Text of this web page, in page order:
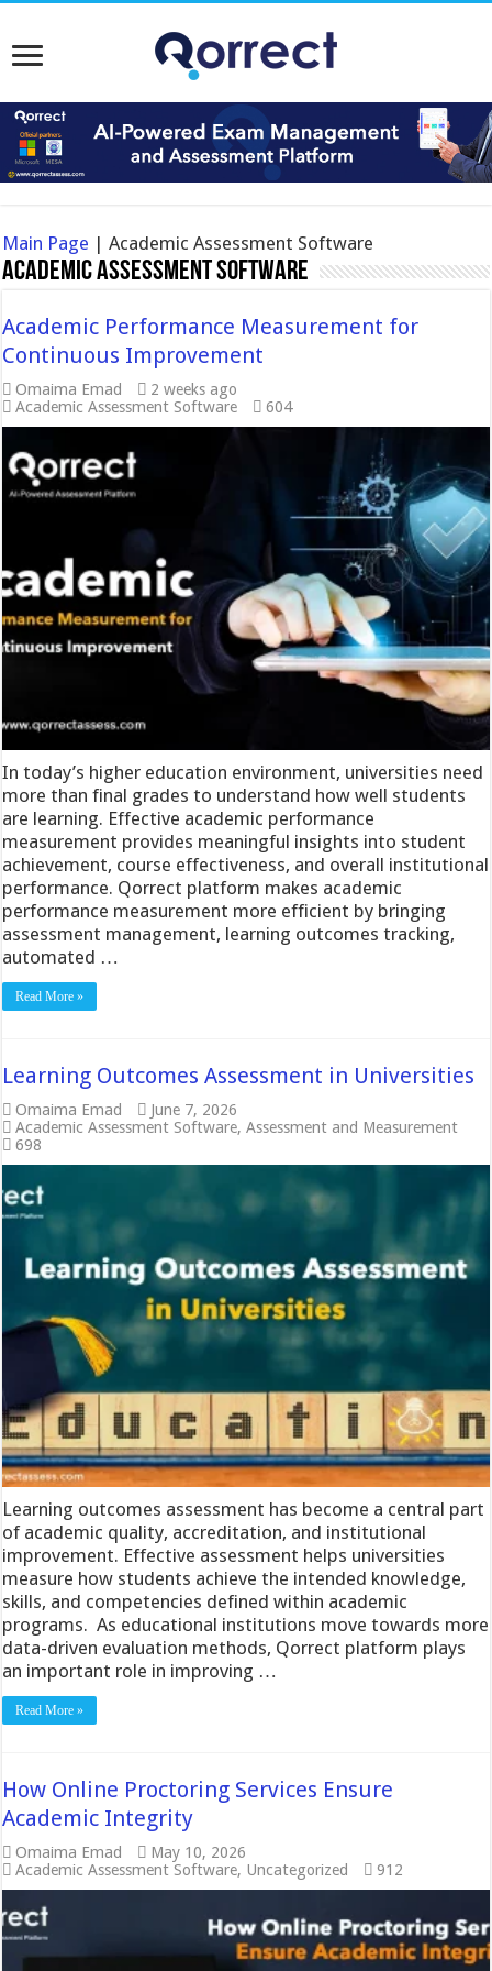
Main Page |Academic Assessment Software
Academic Assessment Software
Academic Performance Measurement for
Continuous Improvement
Omaima Emad
2 weeks ago
Academic Assessment Software
604
In today’s higher education environment, universities need
more than final grades to understand how well students
are learning. Effective academic performance
measurement provides meaningful insights into student
achievement, course effectiveness, and overall institutional
performance. Qorrect platform makes academic
performance measurement more efficient by bringing
assessment management, learning outcomes tracking,
automated …
Read More »
Learning Outcomes Assessment in Universities
Omaima Emad
June 7, 2026
Academic Assessment Software,Assessment and Measurement
698
Learning outcomes assessment has become a central part
of academic quality, accreditation, and institutional
improvement. Effective assessment helps universities
measure how students achieve the intended knowledge,
skills, and competencies defined within academic
programs. As educational institutions move towards more
data-driven evaluation methods, Qorrect platform plays
an important role in improving …
Read More »
How Online Proctoring Services Ensure
Academic Integrity
Omaima Emad
May 10, 2026
Academic Assessment Software, Uncategorized 912